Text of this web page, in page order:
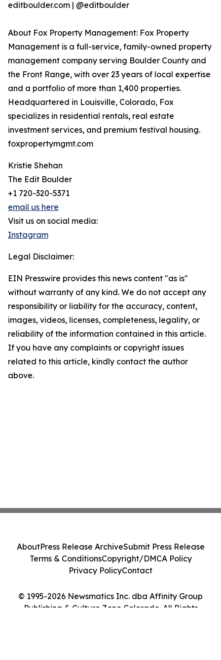
editboulder.com | @editboulder
About Fox Property Management: Fox Property
Management is a full-service, family-owned property
management company serving Boulder County and
the Front Range, with over 23 years of local expertise
and a portfolio of more than 1,400 properties.
Headquartered in Louisville, Colorado, Fox
specializes in residential rentals, real estate
investment services, and premium festival housing.
foxpropertymgmt.com
Kristie Shehan
The Edit Boulder
+1 720-320-5371
email us here
Visit us on social media:
Instagram
Legal Disclaimer:
EIN Presswire provides this news content "as is"
without warranty of any kind. We do not accept any
responsibility or liability for the accuracy, content,
images, videos, licenses, completeness, legality, or
reliability of the information contained in this article.
If you have any complaints or copyright issues
related to this article, kindly contact the author
above.
© 1995-2026 Newsmatics Inc. dba Affinity Group
Publishing & Culture Zone Colorado. All Rights
AboutPress Release ArchiveSubmit Press Release
Terms & ConditionsCopyright/DMCA Policy
Privacy PolicyContact